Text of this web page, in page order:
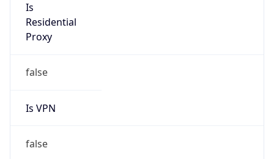
Is
Residential
Proxy
false
Is VPN
false